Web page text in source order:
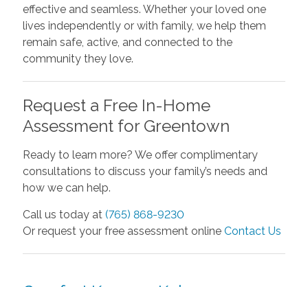
effective and seamless. Whether your loved one
lives independently or with family, we help them
remain safe, active, and connected to the
community they love.
Request a Free In-Home
Assessment for Greentown
Ready to learn more? We offer complimentary
consultations to discuss your family’s needs and
how we can help.
Call us today at (765) 868-9230
Or request your free assessment online Contact Us